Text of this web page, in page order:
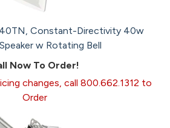
Constant-Directivity 40w
w Rotating Bell
Now To Order!
changes, call 800.662.1312 to
Order